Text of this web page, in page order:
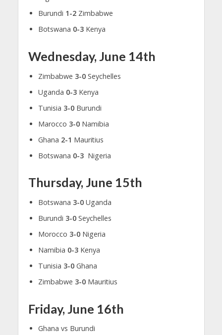
Burundi 1-2Zimbabwe
Botswana 0-3Kenya
Wednesday, June 14th
Zimbabwe 3-0Seychelles
Uganda 0-3Kenya
Tunisia 3-0 Burundi
Marocco 3-0 Namibia
Ghana 2-1 Mauritius
Botswana 0-3 Nigeria
Thursday, June 15th
Botswana 3-0Uganda
Burundi 3-0Seychelles
Morocco 3-0Nigeria
Namibia 0-3Kenya
Tunisia 3-0Ghana
Zimbabwe 3-0Mauritius
Friday, June 16th
Ghana vs Burundi